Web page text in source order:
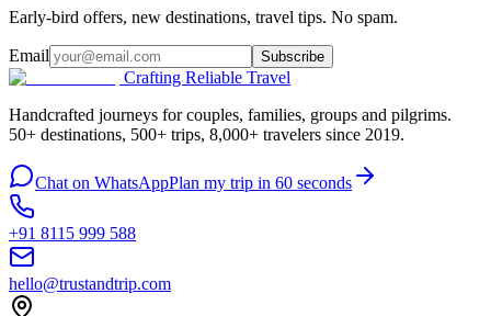
Early-bird offers, new destinations, travel tips. No spam.
Email Subscribe
Crafting Reliable Travel
Handcrafted journeys for couples, families, groups and pilgrims.
50+ destinations, 500+ trips, 8,000+ travelers since 2019.
Chat on WhatsAppPlan my trip in 60 seconds
+91 8115 999 588
hello@trustandtrip.com